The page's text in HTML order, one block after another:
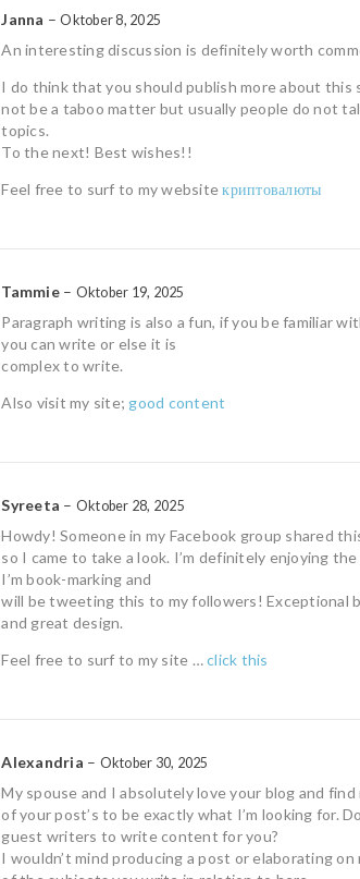
Janna – Oktober 8, 2025
An interesting discussion is definitely worth
I do think that you should publish more about this
not be a taboo matter but usually people do not
topics.
To the next! Best wishes!!
Feel free to surf to my websiteкриптовалюты
Tammie – Oktober 19, 2025
Paragraph writing is also a fun, if you be familiar
you can write or else it is
complex to write.
Also visit my site; good content
Syreeta – Oktober 28, 2025
Howdy! Someone in my Facebook group shared
so I came to take a look. I’m definitely enjoying
I’m book-marking and
will be tweeting this to my followers! Exceptional
and great design.
Feel free to surf to my site …click this
Alexandria – Oktober 30, 2025
My spouse and I absolutely love your blog and find
of your post’s to be exactly what I’m looking for.
guest writers to write content for you?
I wouldn’t mind producing a post or elaborating on